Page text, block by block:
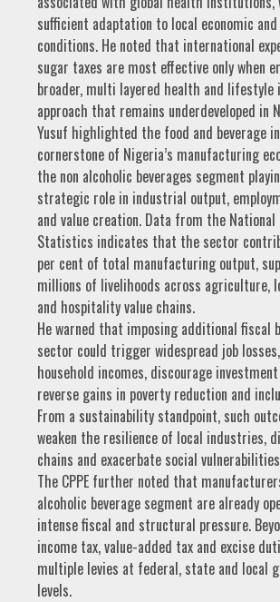
sufficient adaptation to local economic
conditions. He noted that international
sugar taxes are most effective only when
broader, multi layered health and lifestyle
approach that remains underdeveloped in
Yusuf highlighted the food and beverage
cornerstone of Nigeria’s manufacturing
the non alcoholic beverages segment
strategic role in industrial output,
and value creation. Data from the National
Statistics indicates that the sector
per cent of total manufacturing output,
millions of livelihoods across agriculture,
and hospitality value chains.
He warned that imposing additional fiscal
sector could trigger widespread job
household incomes, discourage
reverse gains in poverty reduction and
From a sustainability standpoint, such
weaken the resilience of local industries,
chains and exacerbate social
The CPPE further noted that
alcoholic beverage segment are already
intense fiscal and structural pressure.
income tax, value-added tax and excise
multiple levies at federal, state and local
levels.